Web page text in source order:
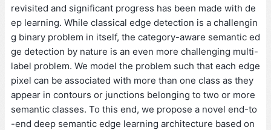
revisited and significant progress has been made with de
ep learning. While classical edge detection is a challengin
g binary problem in itself, the category-aware semantic ed
ge detection by nature is an even more challenging multi-
label problem. We model the problem such that each edge
pixel can be associated with more than one class as they
appear in contours or junctions belonging to two or more
semantic classes. To this end, we propose a novel end-to
-end deep semantic edge learning architecture based on